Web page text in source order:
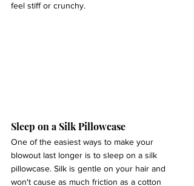
feel stiff or crunchy.
Sleep on a Silk Pillowcase
One of the easiest ways to make your
blowout last longer is to sleep on a silk
pillowcase. Silk is gentle on your hair and
won't cause as much friction as a cotton